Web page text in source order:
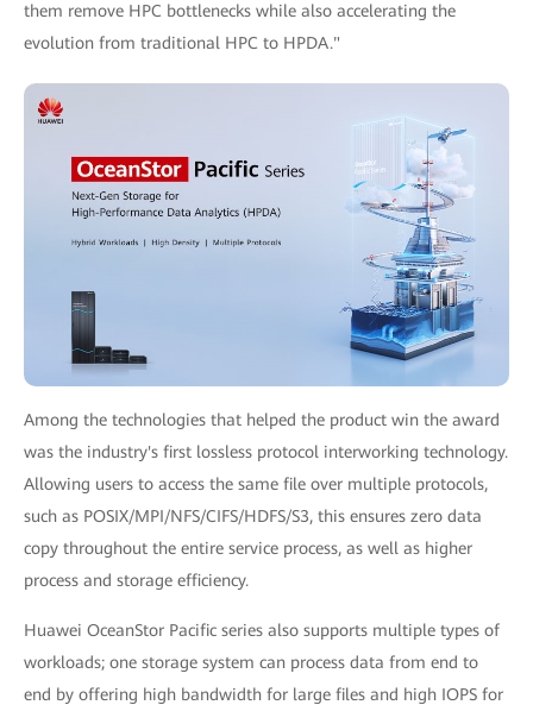
them remove HPC bottlenecks while also accelerating the
evolution from traditional HPC to HPDA."
Among the technologies that helped the product win the award
was the industry's first lossless protocol interworking technology.
Allowing users to access the same file over multiple protocols,
such as POSIX/MPI/NFS/CIFS/HDFS/S3, this ensures zero data
copy throughout the entire service process, as well as higher
process and storage efficiency.
Huawei OceanStor Pacific series also supports multiple types of
workloads; one storage system can process data from end to
end by offering high bandwidth for large files and high IOPS for